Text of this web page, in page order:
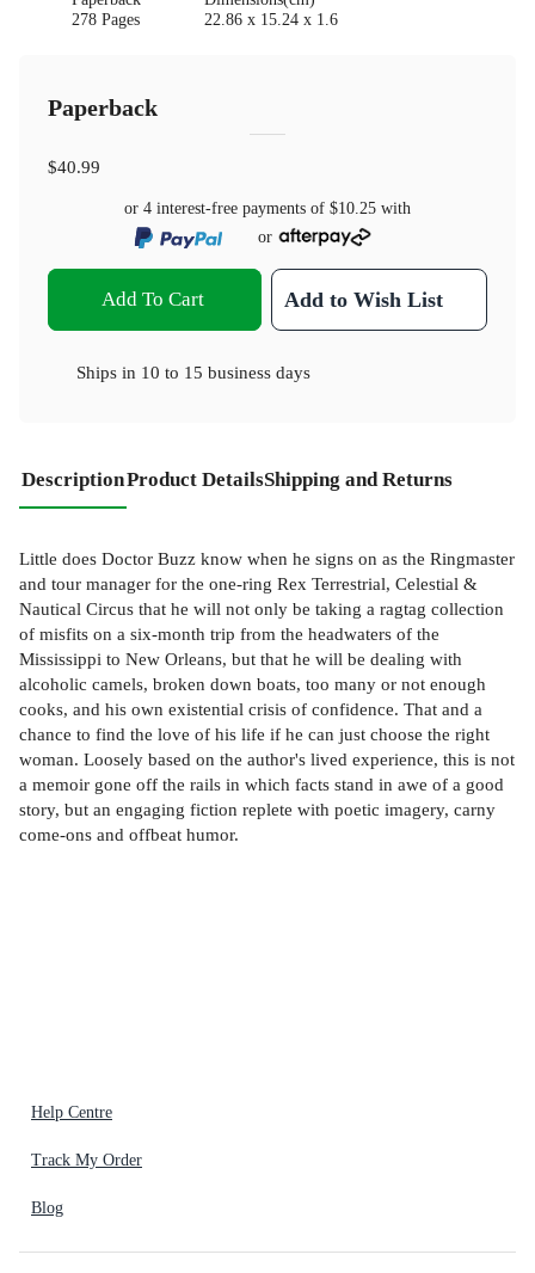
278 Pages
22.86 x 15.24 x 1.6
Paperback
$40.99
or 4 interest-free payments of $10.25 with
or
Add To Cart Add to Wish List
Ships in 10 to 15 business days
DescriptionProduct DetailsShipping and Returns
Little does Doctor Buzz know when he signs on as the Ringmaster
and tour manager for the one-ring Rex Terrestrial, Celestial &
Nautical Circus that he will not only be taking a ragtag collection
of misfits on a six-month trip from the headwaters of the
Mississippi to New Orleans, but that he will be dealing with
alcoholic camels, broken down boats, too many or not enough
cooks, and his own existential crisis of confidence. That and a
chance to find the love of his life if he can just choose the right
woman. Loosely based on the author's lived experience, this is not
a memoir gone off the rails in which facts stand in awe of a good
story, but an engaging fiction replete with poetic imagery, carny
come-ons and offbeat humor.
Help Centre
Track My Order
Blog